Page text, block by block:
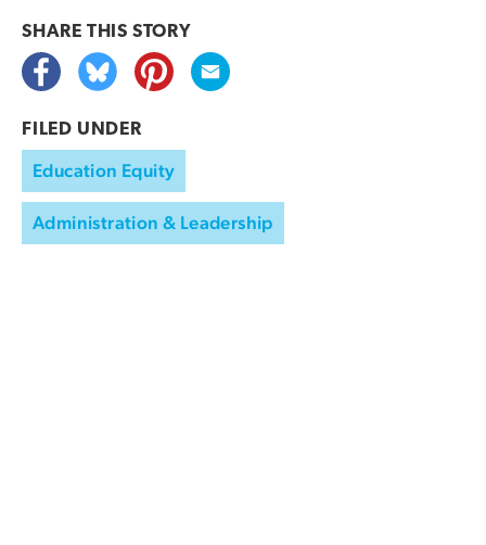
SHARE THIS STORY
FILED UNDER
Education Equity
Administration & Leadership